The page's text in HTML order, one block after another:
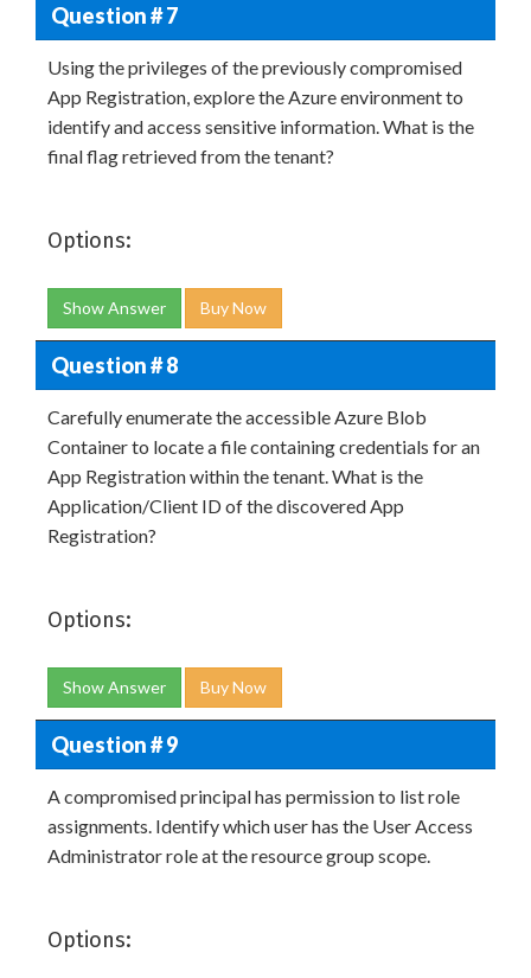
Question # 7
Using the privileges of the previously compromised
App Registration, explore the Azure environment to
identify and access sensitive information. What is the
final flag retrieved from the tenant?
Options:
Show Answer Buy Now
Question # 8
Carefully enumerate the accessible Azure Blob
Container to locate a file containing credentials for an
App Registration within the tenant. What is the
Application/Client ID of the discovered App
Registration?
Options:
Show Answer Buy Now
Question # 9
A compromised principal has permission to list role
assignments. Identify which user has the User Access
Administrator role at the resource group scope.
Options: